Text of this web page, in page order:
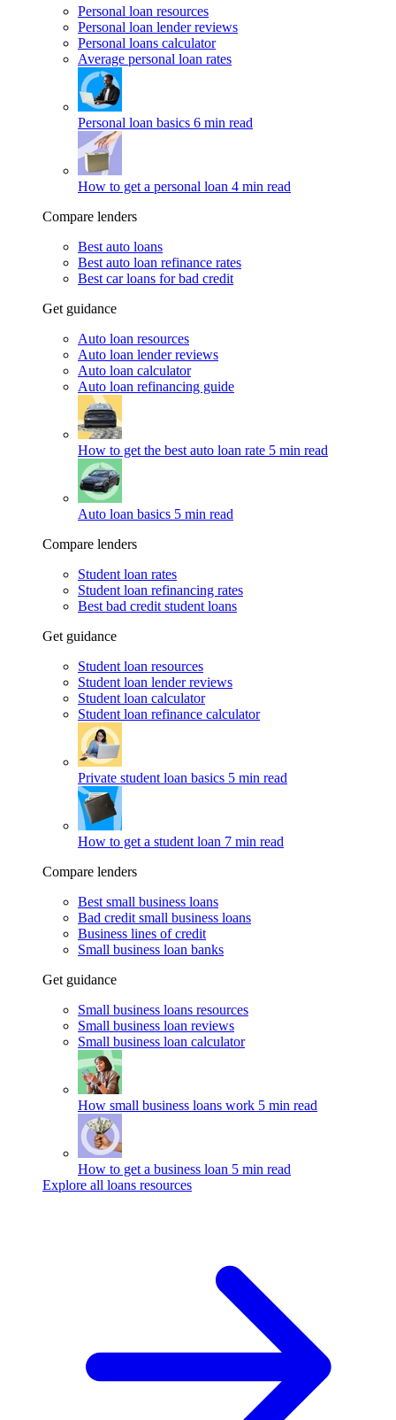
Personal loan resources
Personal loan lender reviews
Personal loans calculator
Average personal loan rates
Personal loan basics 6 min read
How to get a personal loan 4 min read
Compare lenders
Best auto loans
Best auto loan refinance rates
Best car loans for bad credit
Get guidance
Auto loan resources
Auto loan lender reviews
Auto loan calculator
Auto loan refinancing guide
How to get the best auto loan rate 5 min read
Auto loan basics 5 min read
Compare lenders
Student loan rates
Student loan refinancing rates
Best bad credit student loans
Get guidance
Student loan resources
Student loan lender reviews
Student loan calculator
Student loan refinance calculator
Private student loan basics 5 min read
How to get a student loan 7 min read
Compare lenders
Best small business loans
Bad credit small business loans
Business lines of credit
Small business loan banks
Get guidance
Small business loans resources
Small business loan reviews
Small business loan calculator
How small business loans work 5 min read
How to get a business loan 5 min read
Explore all loans resources